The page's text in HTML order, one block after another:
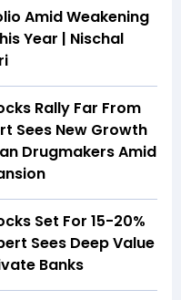
Amid Weakening
Year | Nischal
Rally Far From
Sees New Growth
Drugmakers Amid
Set For 15-20%
Sees Deep Value
Banks